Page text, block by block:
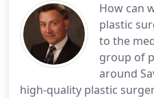
How can
plastic
to the
group of
around
high-quality plastic